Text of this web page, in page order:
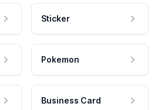
Sticker
Pokemon
Business Card